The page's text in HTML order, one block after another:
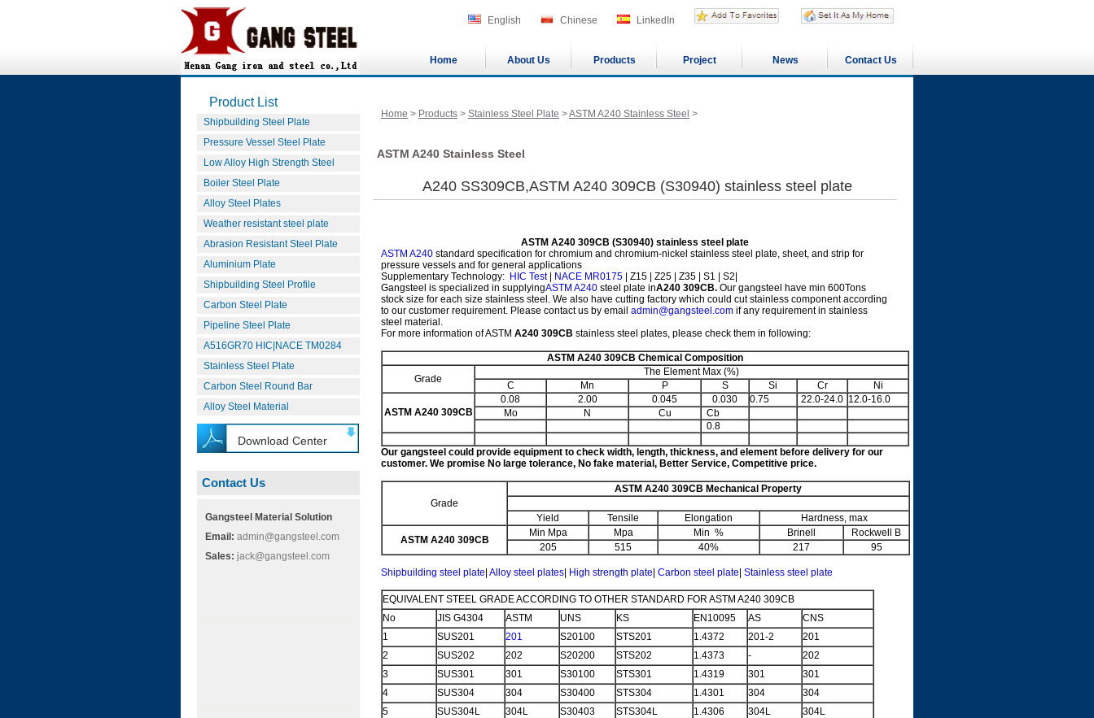
English Chinese LinkedIn
Home About Us Products Project News Contact Us
Product List
Shipbuilding Steel Plate
Pressure Vessel Steel Plate
Low Alloy High Strength Steel
Boiler Steel Plate
Alloy Steel Plates
Weather resistant steel plate
Abrasion Resistant Steel Plate
Aluminium Plate
Shipbuilding Steel Profile
Carbon Steel Plate
Pipeline Steel Plate
A516GR70 HIC|NACE TM0284
Stainless Steel Plate
Carbon Steel Round Bar
Alloy Steel Material
Download Center
Contact Us
Gangsteel Material Solution
Email: admin@gangsteel.com
Sales: jack@gangsteel.com
Home > Products > Stainless Steel Plate >ASTM A240 Stainless Steel >
ASTM A240 Stainless Steel
A240 SS309CB,ASTM A240 309CB (S30940) stainless steel plate
ASTM A240 309CB (S30940) stainless steel plate
ASTM A240 standard specification for chromium and chromium-nickel stainless steel plate, sheet, and strip for
pressure vessels and for general applications
Supplementary Technology: HIC Test| NACE MR0175 | Z15 | Z25 | Z35 | S1 | S2|
Gangsteel is specialized in supplyingASTM A240 steel plate inA240 309CB. Our gangsteel have min 600Tons
stock size for each size stainless steel. We also have cutting factory which could cut stainless component according
to our customer requirement. Please contact us by email admin@gangsteel.com if any requirement in stainless
steel material.
For more information of ASTM A240 309CB stainless steel plates, please check them in following:
ASTM A240 309CB Chemical Composition
Grade
The Element Max (%)
C
Mn P S Si Cr Ni
ASTM A240 309CB
0.08 2.00 0.045 0.030 0.75 22.0-24.0 12.0-16.0
Mo
N Cu
Cb
0.8
Our gangsteel could provide equipment to check width, length, thickness, and element before delivery for our
customer. We promise No large tolerance, No fake material, Better Service, Competitive price.
Grade
ASTM A240 309CB Mechanical Property
Yield Tensile Elongation
Hardness, max
ASTM A240 309CB
Min Mpa Mpa Min % Brinell
Rockwell B
205
515 40% 217 95
Shipbuilding steel plate Alloy steel plates High strength plate Carbon steel plate Stainless steel plate
EQUIVALENT STEEL GRADE ACCORDING TO OTHER STANDARD FOR ASTM A240 309CB
No
JIS G4304 ASTM UNS KS EN10095 AS
CNS
1
SUS201 201 S20100 STS201 1.4372 201-2
201
2
SUS202 202 S20200 STS202 1.4373 -
202
3
SUS301 301 S30100 STS301 1.4319 301
301
4
SUS304 304 S30400 STS304 1.4301 304
304
5
SUS304L 304L S30403 STS304L 1.4306 304L
304L